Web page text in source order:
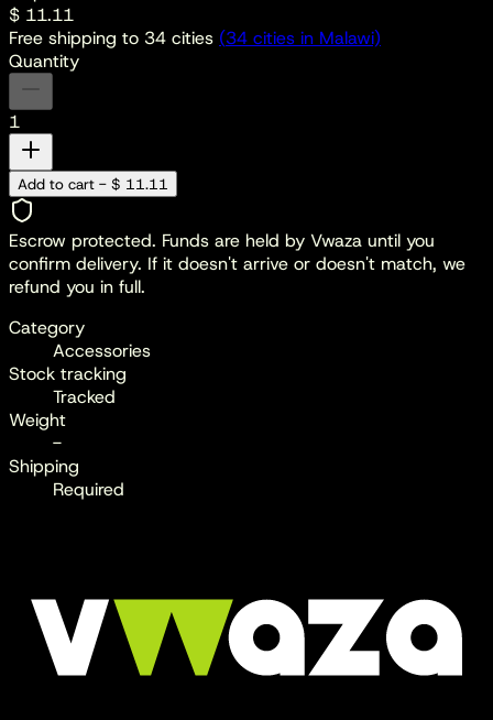
$ 11.11
Free shipping to 34 cities (34 cities in Malawi)
Quantity
1
Add to cart - $ 11.11
Escrow protected. Funds are held by Vwaza until you
confirm delivery. If it doesn't arrive or doesn't match, we
refund you in full.
Category
Accessories
Stock tracking
Tracked
Weight
-
Shipping
Required